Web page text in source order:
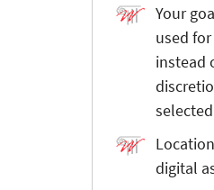
Your
used
instead
digital